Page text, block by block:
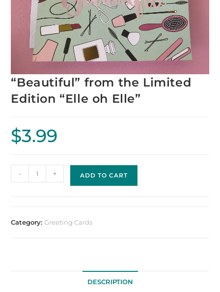
“Beautiful” from the Limited
Edition “Elle oh Elle”
$3.99
- + ADD TO CART
Category:Greeting Cards
DESCRIPTION